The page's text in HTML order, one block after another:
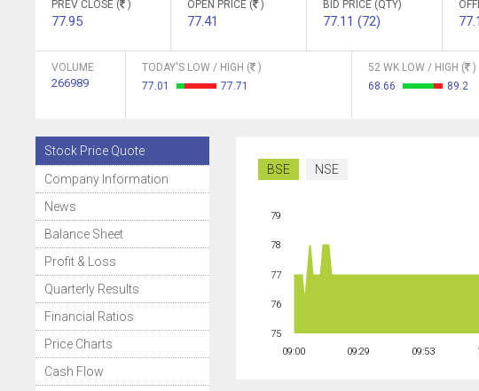
PREV CLOSE ( )
77.95
OPEN PRICE ( )
77.41
BID PRICE (QTY)
77.11 (72)
VOLUME
266989
TODAY'S LOW / HIGH (
)
77.01
77.71
52 WK LOW / HIGH (
)
68.66
89.2
Stock Price Quote
Company Information
News
Balance Sheet
Profit & Loss
Quarterly Results
Financial Ratios
Price Charts
Cash Flow
BSE NSE
09:00 09:29 09:53
75
76
77
78
79